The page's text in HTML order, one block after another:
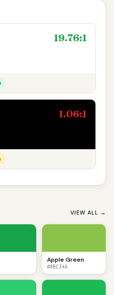
19.76:1
1.06:1
VIEW ALL →
Apple Green
#8BC34A